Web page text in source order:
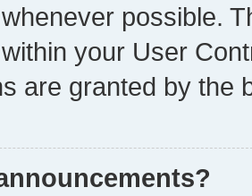
possible.
your User
are granted by the